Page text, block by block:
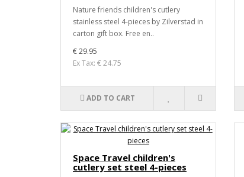
Nature friends children's cutlery
stainless steel 4-pieces by Zilverstad in
carton gift box. Free en..
€ 29.95
Ex Tax: € 24.75
ADD TO CART
Space Travel children's
cutlery set steel 4-pieces